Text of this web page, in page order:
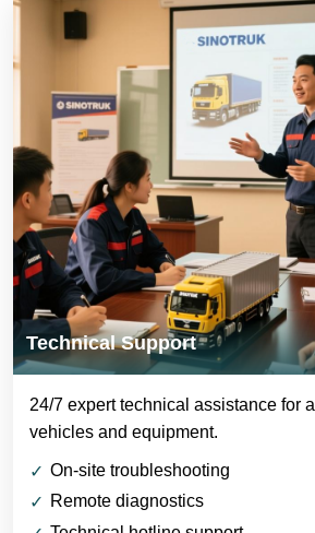
Technical Support
24/7 expert technical assistance for
vehicles and equipment.
On-site troubleshooting
Remote diagnostics